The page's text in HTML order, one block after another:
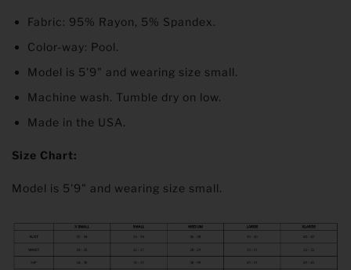
Fabric: 95% Rayon, 5% Spandex.
Color-way: Pool.
Model is 5'9" and wearing size small.
Machine wash. Tumble dry on low.
Made in the USA.
Size Chart:
Model is 5'9" and wearing size small.